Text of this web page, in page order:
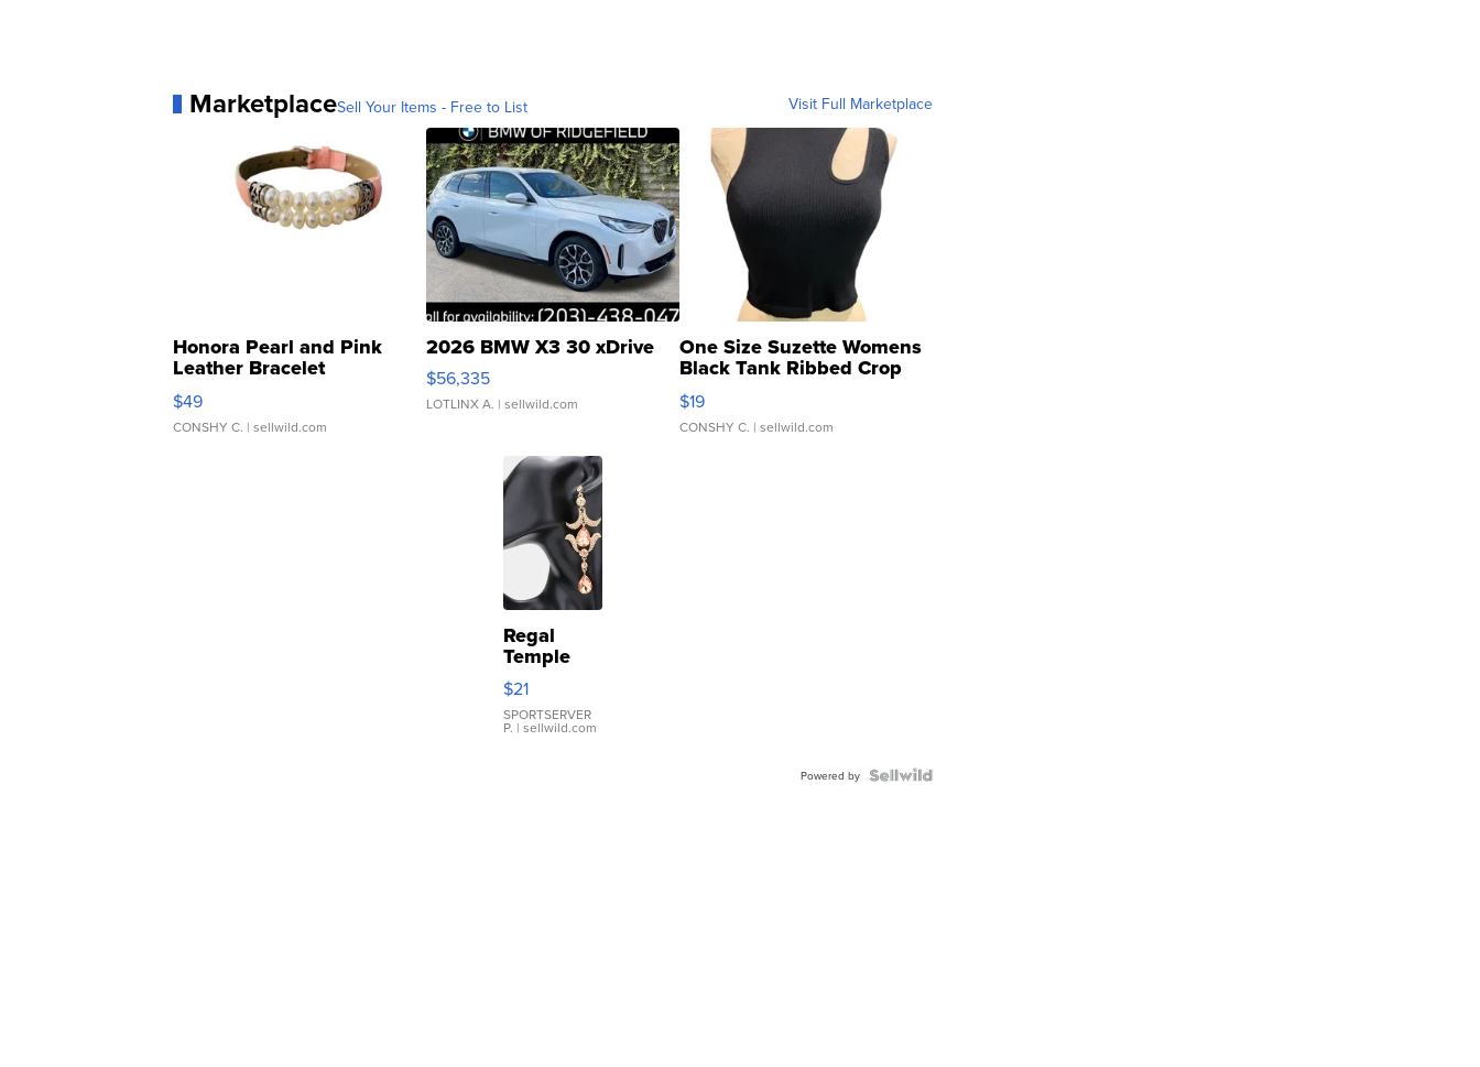
MarketplaceSell Your Items - Free to List Visit Full Marketplace
Honora Pearl and Pink
Leather Bracelet
Adjustable Buckle Clo...
$49
CONSHY C. | sellwild.com
2026 BMW X3 30 xDrive
$56,335
LOTLINX A. | sellwild.com
One Size Suzette Womens
Black Tank Ribbed Crop
Asymmetrical ...
$19
CONSHY C. | sellwild.com
Regal
Temple
Droplet
Earrings
$21
SPORTSERVER
P. | sellwild.com
Powered by